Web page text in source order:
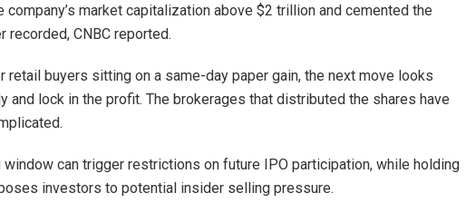
market capitalization above $2 trillion and cemented the
recorded, CNBC reported.
retail buyers sitting on a same-day paper gain, the next move looks
and lock in the profit. The brokerages that distributed the shares have
window can trigger restrictions on future IPO participation, while holding
investors to potential insider selling pressure.